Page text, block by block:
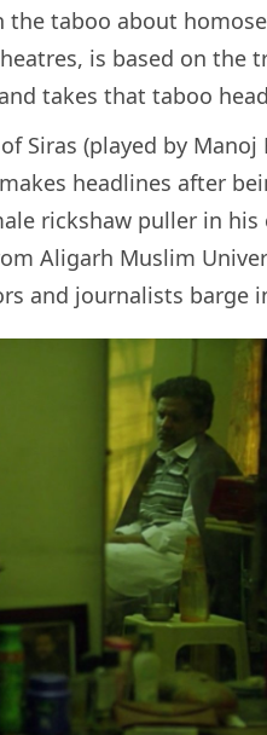
the taboo about
is based on the
takes that taboo
Siras (played by Manoj
headlines after
rickshaw puller in his
Aligarh Muslim
and journalists barge